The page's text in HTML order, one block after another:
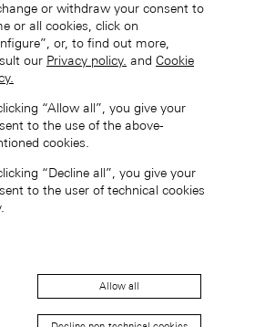
中國香港特別行政區 (ZH-HANT)
or withdraw your consent to
or all cookies, click on
or, to find out more,
our Privacy policy. and Cookie
“Allow all”, you give your
to the use of the above-
cookies.
“Decline all”, you give your
to the user of technical cookies
Allow all